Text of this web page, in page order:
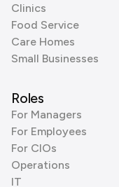
Clinics
Food Service
Care Homes
Small Businesses
Roles
For Managers
For Employees
For CIOs
Operations
IT